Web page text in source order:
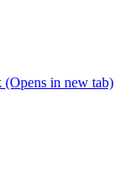
in new tab)